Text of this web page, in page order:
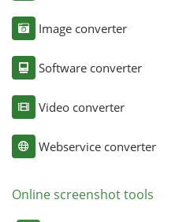
Image converter
Software converter
Video converter
Webservice converter
Online screenshot tools